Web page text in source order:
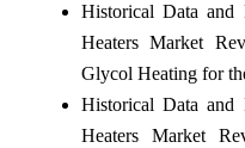
Historical Data and
Heaters Market
Glycol Heating for
Historical Data and
Heaters Market